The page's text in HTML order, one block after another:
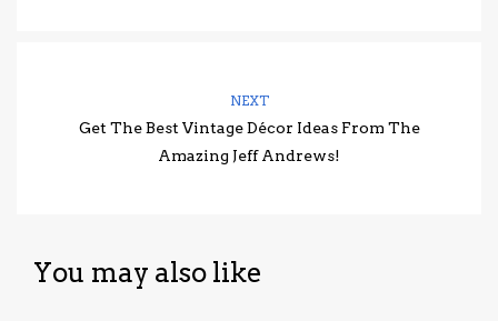
NEXT
Get The Best Vintage Décor Ideas From The
Amazing Jeff Andrews!
You may also like